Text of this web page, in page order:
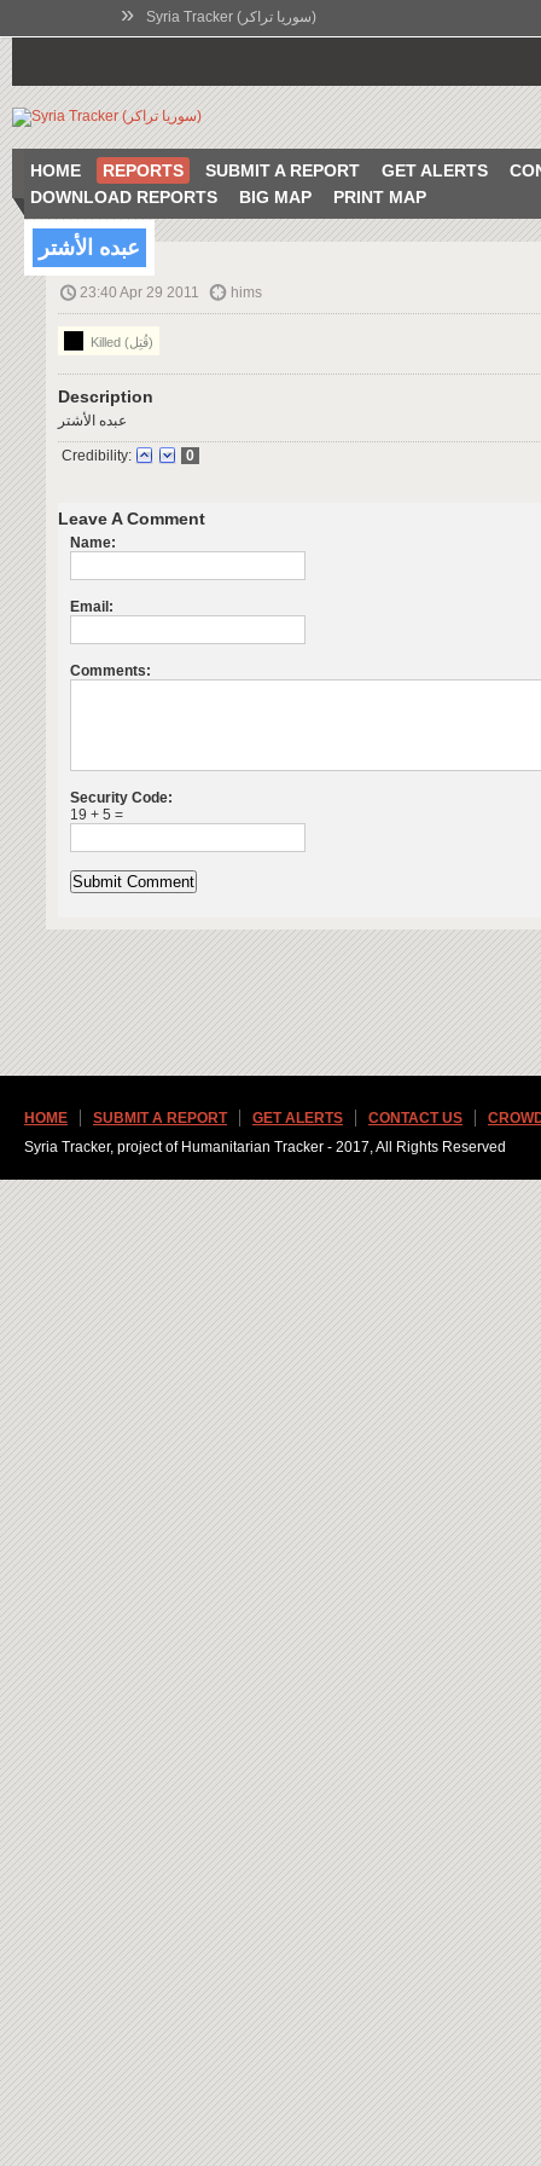
» Syria Tracker (سوريا تراكر)
HOME REPORTS SUBMIT A REPORT GET ALERTS
DOWNLOAD REPORTS
BIG MAP PRINT MAP
عبده الأشتر
23:40 Apr 29 2011 hims
Killed (قُتِل)
Description
عبده الأشتر
Credibility: 0
Leave A Comment
Name:
Email:
Comments:
Security Code:
19 + 5 =
HOME SUBMIT A REPORT GET ALERTS CONTACT US
Syria Tracker, project of Humanitarian Tracker - 2017, All Rights Reserved